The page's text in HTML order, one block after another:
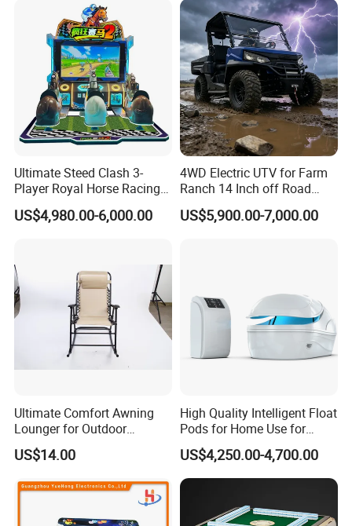
Ultimate Steed Clash 3-
Player Royal Horse Racing
Arcade Machine
US$4,980.00-6,000.00
4WD Electric UTV for Farm
Ranch 14 Inch off Road
Tires 670kg Dump Bed
US$5,900.00-7,000.00
Ultimate Comfort Awning
Lounger for Outdoor
Relaxation and Sun
Protection
US$14.00
High Quality Intelligent Float
Pods for Home Use for
Beauty & Personal Care for
Float Centers and SPA
Centers
US$4,250.00-4,700.00